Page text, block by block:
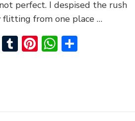
perfect. I despised the rush
flitting from one place …
Tumblr
PinterestShare